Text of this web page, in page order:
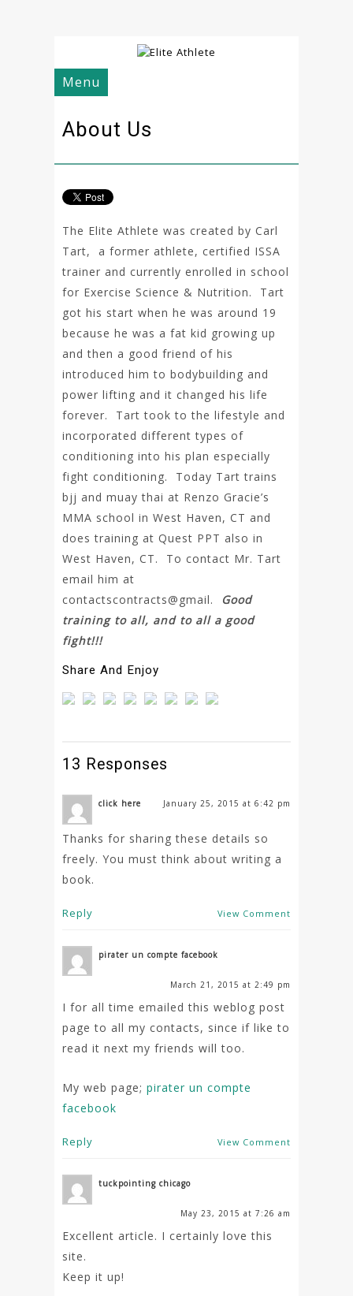
Menu
About Us
The Elite Athlete was created by Carl
Tart, a former athlete, certified ISSA
trainer and currently enrolled in school
for Exercise Science & Nutrition. Tart
got his start when he was around 19
because he was a fat kid growing up
and then a good friend of his
introduced him to bodybuilding and
power lifting and it changed his life
forever. Tart took to the lifestyle and
incorporated different types of
conditioning into his plan especially
fight conditioning. Today Tart trains
bjj and muay thai at Renzo Gracie’s
MMA school in West Haven, CT and
does training at Quest PPT also in
West Haven, CT. To contact Mr. Tart
email him at
contactscontracts@gmail.
Good
training to all, and to all a good
fight!!!
Share And Enjoy
13 Responses
click here January 25, 2015 at 6:42 pm
Thanks for sharing these details so
freely. You must think about writing a
book.
View Comment
Reply
pirater un compte facebook
March 21, 2015 at 2:49 pm
I for all time emailed this weblog post
page to all my contacts, since if like to
read it next my friends will too.
My web page; pirater un compte
facebook
View Comment
Reply
tuckpointing chicago
May 23, 2015 at 7:26 am
Excellent article. I certainly love this
site.
Keep it up!